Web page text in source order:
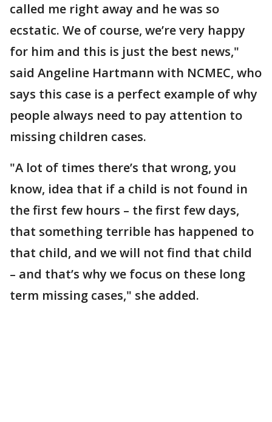
called me right away and he was so
ecstatic. We of course, we’re very happy
for him and this is just the best news,"
said Angeline Hartmann with NCMEC, who
says this case is a perfect example of why
people always need to pay attention to
missing children cases.
"A lot of times there’s that wrong, you
know, idea that if a child is not found in
the first few hours – the first few days,
that something terrible has happened to
that child, and we will not find that child
– and that’s why we focus on these long
term missing cases," she added.